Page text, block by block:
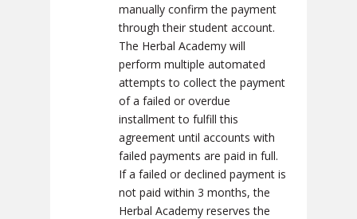
manually confirm the payment
through their student account.
The Herbal Academy will
perform multiple automated
attempts to collect the payment
of a failed or overdue
installment to fulfill this
agreement until accounts with
failed payments are paid in full.
If a failed or declined payment is
not paid within 3 months, the
Herbal Academy reserves the